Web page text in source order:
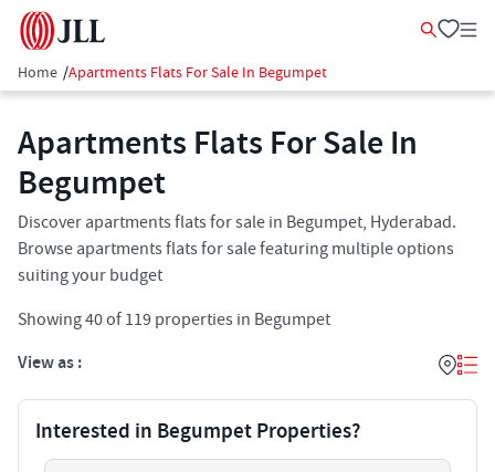
Home /Apartments Flats For Sale In Begumpet
Apartments Flats For Sale In
Begumpet
Discover apartments flats for sale in Begumpet, Hyderabad.
Browse apartments flats for sale featuring multiple options
suiting your budget
Showing40of 119 properties in Begumpet
View as :
Interested in Begumpet Properties?